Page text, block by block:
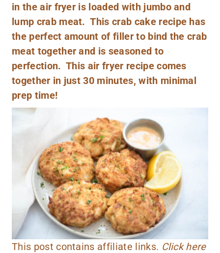
in the air fryer is loaded with jumbo and
lump crab meat. This crab cake recipe has
the perfect amount of filler to bind the crab
meat together and is seasoned to
perfection. This air fryer recipe comes
together in just 30 minutes, with minimal
prep time!
This post contains affiliate links. Click here